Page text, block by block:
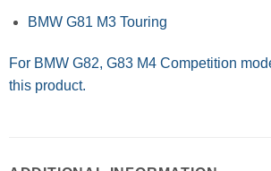
BMW G81 M3 Touring
For BMW G82, G83 M4 Competition
this product.